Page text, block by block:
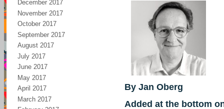
December 2017
November 2017
October 2017
September 2017
August 2017
July 2017
June 2017
May 2017
April 2017
March 2017
By Jan Oberg
Added at the bottom